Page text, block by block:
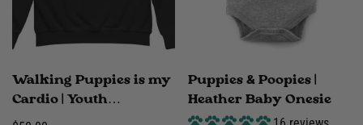
Walking Puppies is my
Cardio | Youth
crewneck sweatshirt
Puppies & Poopies |
Heather Baby Onesie